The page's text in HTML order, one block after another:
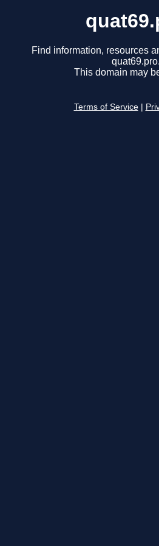
Find information, resources
quat69.pro.
This domain may
Terms of Service